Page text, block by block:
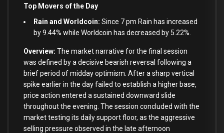
Top Movers of the Day
Rain and Worldcoin: Since 7 pm Rain has increased
by 9.44% while Worldcoin has decreased by 5.22%.
Overview: The market narrative for the final session
was defined by a decisive bearish reversal following a
brief period of midday optimism. After a sharp vertical
spike earlier in the day failed to establish a higher base,
price action entered a sustained downward slide
throughout the evening. The session concluded with the
market testing its daily support floor, as the aggressive
selling pressure observed in the late afternoon